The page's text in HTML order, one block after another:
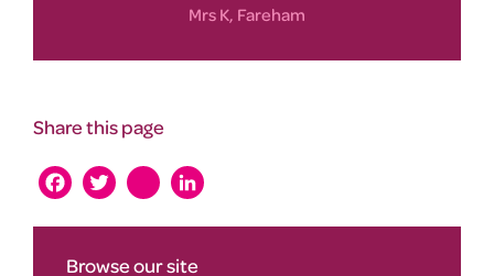
Mrs K, Fareham
Share this page
FacebookTwitterinstagramLinkedIn
Browse our site